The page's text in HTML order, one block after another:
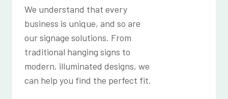
We understand that every
business is unique, and so are
our signage solutions. From
traditional hanging signs to
modern, illuminated designs, we
can help you find the perfect fit.